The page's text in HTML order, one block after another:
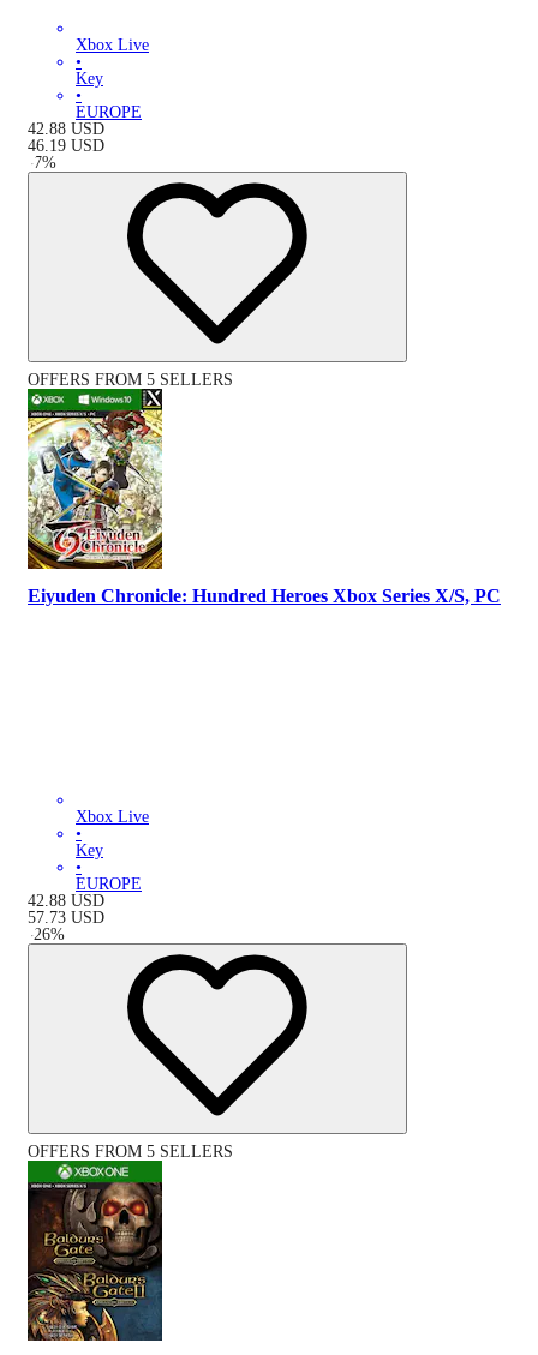
Xbox Live
•
Key
•
EUROPE
42.88 USD
46.19 USD
-7%
OFFERS FROM 5 SELLERS
Eiyuden Chronicle: Hundred Heroes Xbox Series X/S, PC
Xbox Live
•
Key
•
EUROPE
42.88 USD
57.73 USD
-26%
OFFERS FROM 5 SELLERS